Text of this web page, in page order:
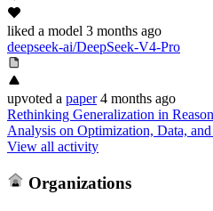
liked a model 3 months ago
deepseek-ai/DeepSeek-V4-Pro
upvoted a paper 4 months ago
Rethinking Generalization in
Analysis on Optimization, Data,
View all activity
Organizations